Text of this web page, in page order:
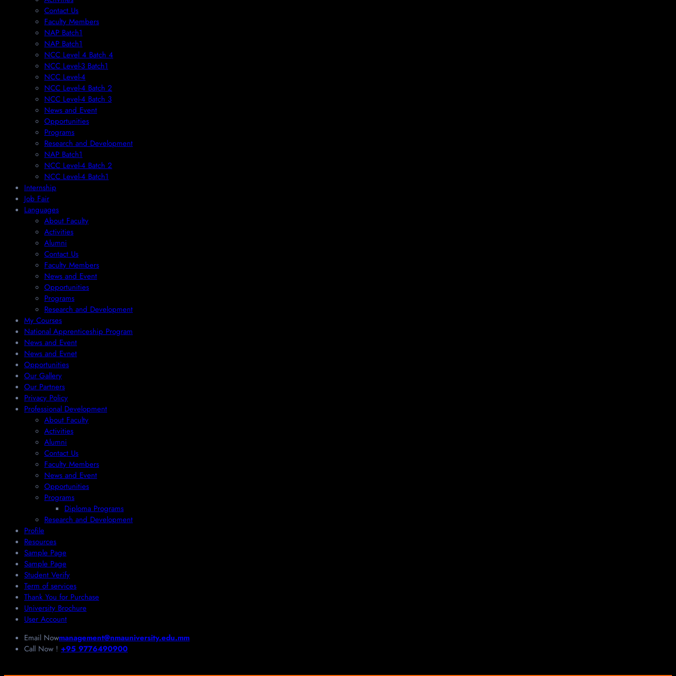
Contact Us
Faculty Members
NAP Batch1
NAP Batch1
NCC Level 4 Batch 4
NCC Level-3 Batch1
NCC Level-4
NCC Level-4 Batch 2
NCC Level-4 Batch 3
News and Event
Opportunities
Programs
Research and Development
NAP Batch1
NCC Level-4 Batch 2
NCC Level-4 Batch1​
Internship
Job Fair
Languages
About Faculty
Activities
Alumni
Contact Us
Faculty Members
News and Event
Opportunities
Programs
Research and Development
My Courses
National Apprenticeship Program
News and Event
News and Evnet
Opportunities
Our Gallery
Our Partners
Privacy Policy
Professional Development
About Faculty
Activities
Alumni
Contact Us
Faculty Members
News and Event
Opportunities
Programs
Diploma Programs
Research and Development
Profile
Resources
Sample Page
Sample Page
Student Verify
Term of services
Thank You for Purchase
University Brochure
User Account
Email Nowmanagement@nmauniversity.edu.mm
Call Now ! +95 9776490900